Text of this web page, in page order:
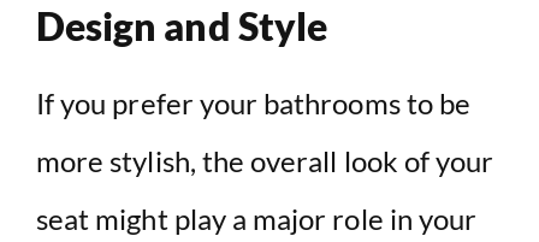
Design and Style
If you prefer your bathrooms to be
more stylish, the overall look of your
seat might play a major role in your